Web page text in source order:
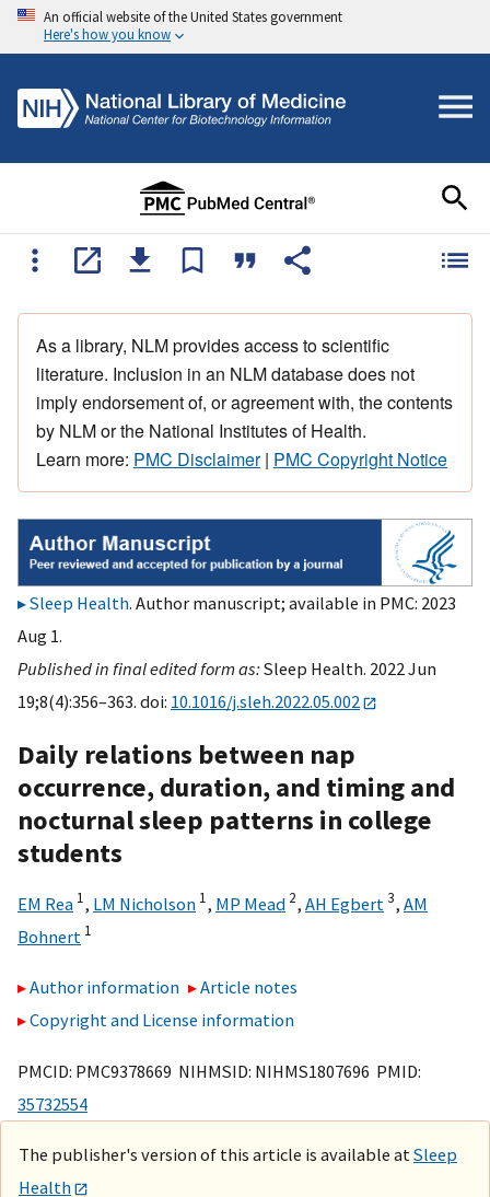
An official website of the United States government
Here's how you know
As a library, NLM provides access to scientific
literature. Inclusion in an NLM database does not
imply endorsement of, or agreement with, the contents
by NLM or the National Institutes of Health.
Learn more: PMC Disclaimer| PMC Copyright Notice
Sleep Health. Author manuscript; available in PMC: 2023
Aug 1.
Published in final edited form as:Sleep Health. 2022 Jun
19;8(4):356–363. doi: 10.1016/j.sleh.2022.05.002
Daily relations between nap
occurrence, duration, and timing and
nocturnal sleep patterns in college
students
EM Rea 1, LM Nicholson 1, MP Mead 2, AH Egbert 3, AM
Bohnert 1
Author information
Article notes
Copyright and License information
PMCID: PMC9378669 NIHMSID: NIHMS1807696 PMID:
35732554
The publisher's version of this article is available at Sleep
Health